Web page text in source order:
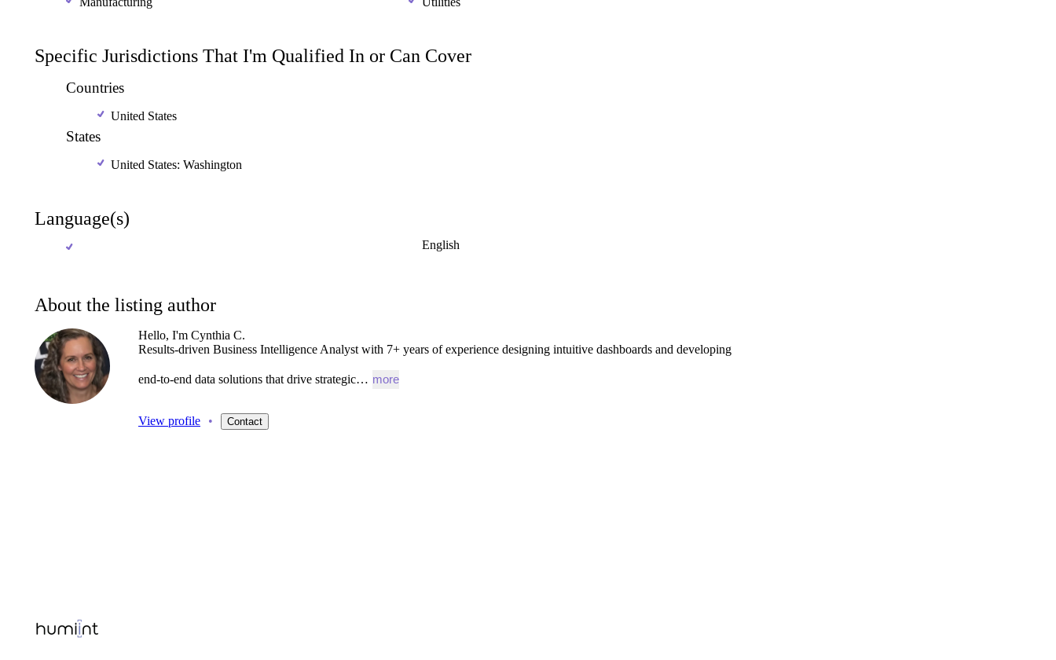
Specific Jurisdictions That I'm Qualified In or Can Cover
Countries
United States
States
United States: Washington
Language(s)
English
About the listing author
Hello, I'm Cynthia C.
Results-driven Business Intelligence Analyst with 7+ years of experience designing intuitive dashboards and developing
end-to-end data solutions that drive strategic… more
View profile • Contact